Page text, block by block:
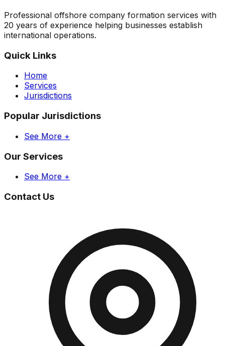
Professional offshore company formation services with
20 years of experience helping businesses establish
international operations.
Quick Links
Home
Services
Jurisdictions
Popular Jurisdictions
See More +
Our Services
See More +
Contact Us